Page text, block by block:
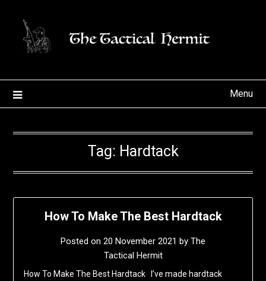
content
Menu
Tag: Hardtack
How To Make The Best Hardtack
Posted on 20 November 2021 by The
Tactical Hermit
How To Make The Best Hardtack I’ve made hardtack